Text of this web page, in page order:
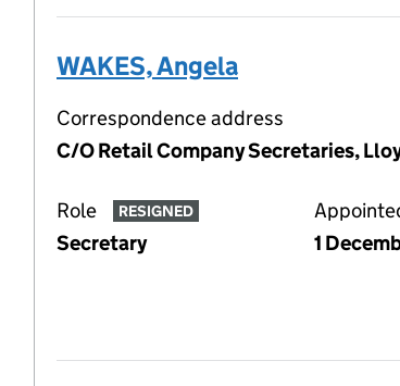
WAKES, Angela
Correspondence address
C/O Retail Company Secretaries,
Role RESIGNED
Secretary
1